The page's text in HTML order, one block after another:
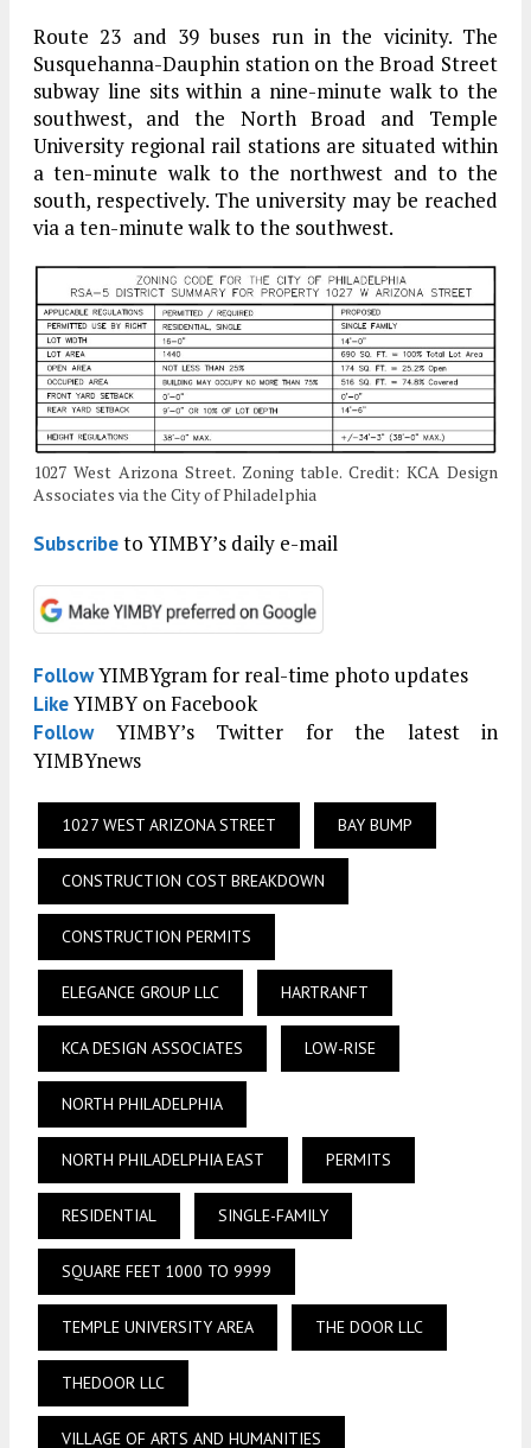
Route 23 and 39 buses run in the vicinity. The
Susquehanna-Dauphin station on the Broad Street
subway line sits within a nine-minute walk to the
southwest, and the North Broad and Temple
University regional rail stations are situated within
a ten-minute walk to the northwest and to the
south, respectively. The university may be reached
via a ten-minute walk to the southwest.
1027 West Arizona Street. Zoning table. Credit: KCA Design
Associates via the City of Philadelphia
Subscribeto YIMBY’s daily e-mail
FollowYIMBYgram for real-time photo updates
LikeYIMBY on Facebook
FollowYIMBY’s Twitter for the latest in
YIMBYnews
1027 WEST ARIZONA STREET BAY BUMP
CONSTRUCTION COST BREAKDOWN
CONSTRUCTION PERMITS
ELEGANCE GROUP LLC HARTRANFT
KCA DESIGN ASSOCIATES LOW-RISE
NORTH PHILADELPHIA
NORTH PHILADELPHIA EAST PERMITS
RESIDENTIAL SINGLE-FAMILY
SQUARE FEET 1000 TO 9999
TEMPLE UNIVERSITY AREA THE DOOR LLC
THEDOOR LLC
VILLAGE OF ARTS AND HUMANITIES